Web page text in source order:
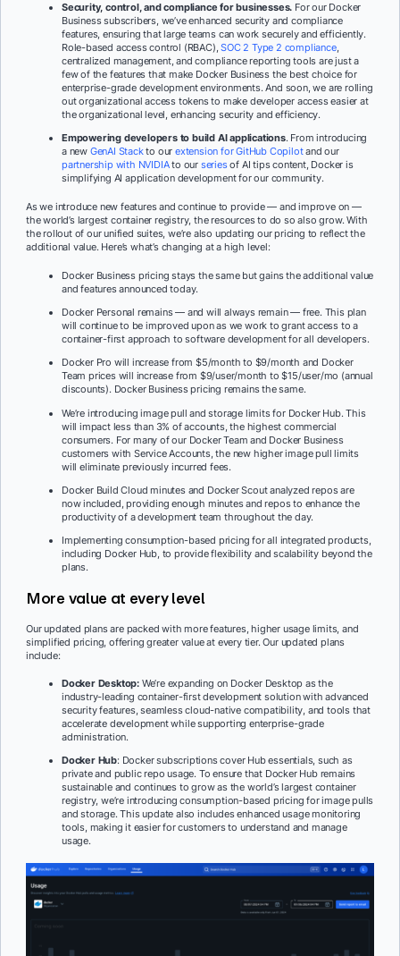
Security, control, and compliance for businesses. For our Docker
Business subscribers, we’ve enhanced security and compliance
features, ensuring that large teams can work securely and efficiently.
Role-based access control (RBAC),SOC 2 Type 2 compliance,
centralized management, and compliance reporting tools are just a
few of the features that make Docker Business the best choice for
enterprise-grade development environments. And soon, we are rolling
out organizational access tokens to make developer access easier at
the organizational level, enhancing security and efficiency.
Empowering developers to build AI applications. From introducing
a new GenAI Stackto ourextension for GitHub Copilotand our
partnership with NVIDIAto our seriesof AI tips content, Docker is
simplifying AI application development for our community.
As we introduce new features and continue to provide — and improve on —
the world’s largest container registry, the resources to do so also grow. With
the rollout of our unified suites, we’re also updating our pricing to reflect the
additional value. Here’s what’s changing at a high level:
Docker Business pricing stays the same but gains the additional value
and features announced today.
Docker Personal remains — and will always remain — free. This plan
will continue to be improved upon as we work to grant access to a
container-first approach to software development for all developers.
Docker Pro will increase from $5/month to $9/month and Docker
Team prices will increase from $9/user/month to $15/user/mo (annual
discounts). Docker Business pricing remains the same.
We’re introducing image pull and storage limits for Docker Hub. This
will impact less than 3% of accounts, the highest commercial
consumers. For many of our Docker Team and Docker Business
customers with Service Accounts, the new higher image pull limits
will eliminate previously incurred fees.
Docker Build Cloud minutes and Docker Scout analyzed repos are
now included, providing enough minutes and repos to enhance the
productivity of a development team throughout the day.
Implementing consumption-based pricing for all integrated products,
including Docker Hub, to provide flexibility and scalability beyond the
plans.
More value at every level
Our updated plans are packed with more features, higher usage limits, and
simplified pricing, offering greater value at every tier. Our updated plans
include:
Docker Desktop: We’re expanding on Docker Desktop as the
industry-leading container-first development solution with advanced
security features, seamless cloud-native compatibility, and tools that
accelerate development while supporting enterprise-grade
administration.
Docker Hub: Docker subscriptions cover Hub essentials, such as
private and public repo usage. To ensure that Docker Hub remains
sustainable and continues to grow as the world’s largest container
registry, we’re introducing consumption-based pricing for image pulls
and storage. This update also includes enhanced usage monitoring
tools, making it easier for customers to understand and manage
usage.